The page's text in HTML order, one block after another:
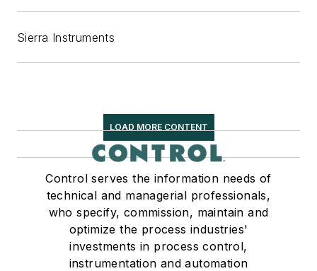
Sierra Instruments
LOAD MORE CONTENT
Control serves the information needs of
technical and managerial professionals,
who specify, commission, maintain and
optimize the process industries'
investments in process control,
instrumentation and automation